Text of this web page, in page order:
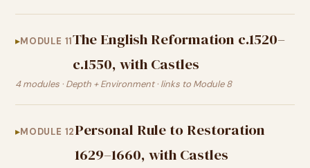
MODULE 11The English Reformation c.1520–
c.1550, with Castles
4 modules · Depth + Environment · links to Module 8
MODULE 12Personal Rule to Restoration
1629–1660, with Castles